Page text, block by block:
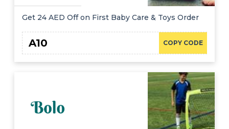
Get 24 AED Off on First Baby Care & Toys Order
COPY CODE
A10